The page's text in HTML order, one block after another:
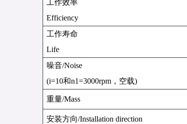
工作效率
Efficiency
工作寿命
Life
噪音/Noise
(i=10和n1=3000rpm ，空载)
重量/Mass
安装方向/Installation direction